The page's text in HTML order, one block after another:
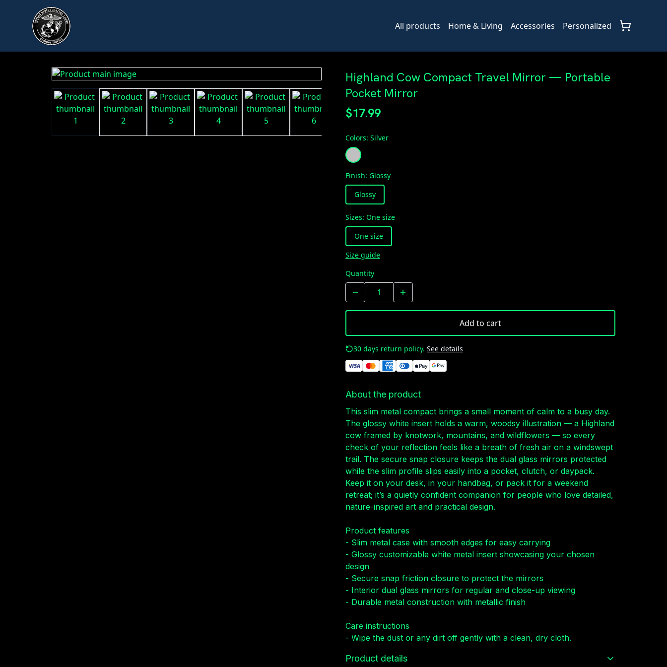
All products Home & Living Accessories Personalized
Highland Cow Compact Travel Mirror — Portable
Pocket Mirror
$17.99
Colors: Silver
Finish: Glossy
Glossy
Sizes: One size
One size
Size guide
Quantity
Add to cart
30 days return policy. See details
About the product
This slim metal compact brings a small moment of calm to a busy day.
The glossy white insert holds a warm, woodsy illustration — a Highland
cow framed by knotwork, mountains, and wildflowers — so every
check of your reflection feels like a breath of fresh air on a windswept
trail. The secure snap closure keeps the dual glass mirrors protected
while the slim profile slips easily into a pocket, clutch, or daypack.
Keep it on your desk, in your handbag, or pack it for a weekend
retreat; it’s a quietly confident companion for people who love detailed,
nature-inspired art and practical design.
Product features
- Slim metal case with smooth edges for easy carrying
- Glossy customizable white metal insert showcasing your chosen
design
- Secure snap friction closure to protect the mirrors
- Interior dual glass mirrors for regular and close-up viewing
- Durable metal construction with metallic finish
Care instructions
- Wipe the dust or any dirt off gently with a clean, dry cloth.
Product details